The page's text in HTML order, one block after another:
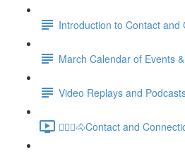
Introduction to Contact and
March Calendar of Events
Video Replays and
🚶🏼‍♂️🐴Contact and